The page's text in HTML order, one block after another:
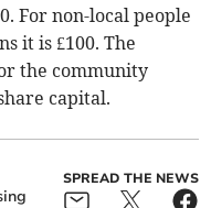
For non-local people
it is £100. The
the community
capital.
SPREAD THE NEWS